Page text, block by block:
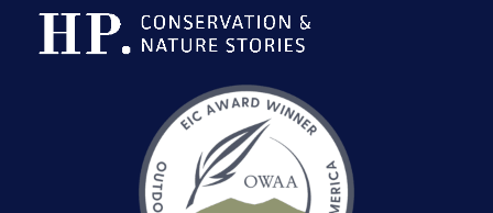
Bluesky Link
LinkedIn Link
Threads Link
Mastodon Link
YouTube Link
X Link
RSS Feed Link